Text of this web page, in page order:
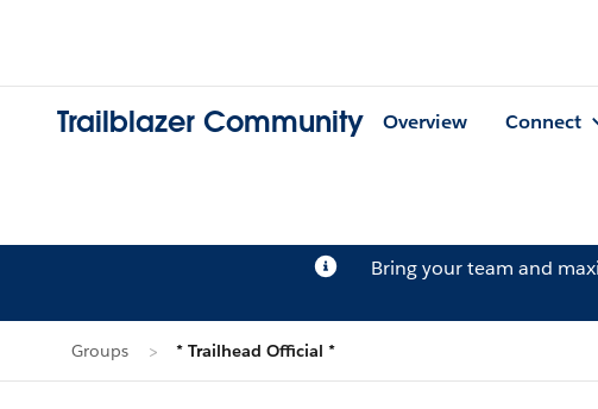
Trailblazer Community Overview Connect
Bring your team and
Groups * Trailhead Official *